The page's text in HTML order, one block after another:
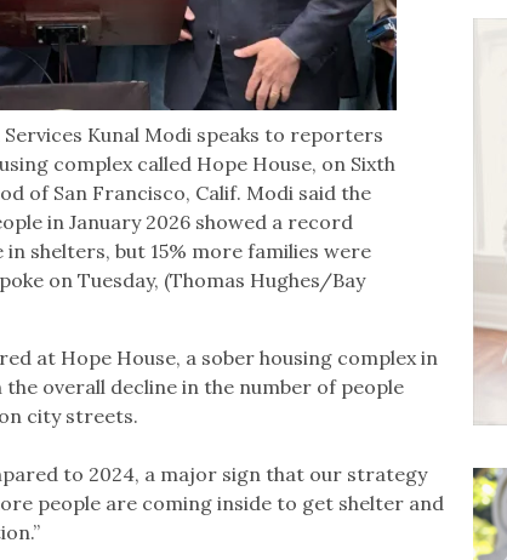
Kunal Modi speaks to reporters
complex called Hope House, on Sixth
of San Francisco, Calif. Modi said the
in January 2026 showed a record
shelters, but 15% more families were
on Tuesday, (Thomas Hughes/Bay
at Hope House, a sober housing complex in
overall decline in the number of people
city streets.
to 2024, a major sign that our strategy
people are coming inside to get shelter and